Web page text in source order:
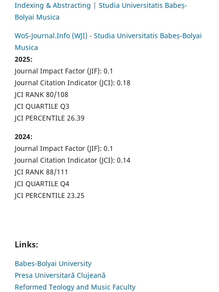
Indexing & Abstracting | Studia Universitatis Babeș-
Bolyai Musica
WoS-Journal.Info (WJI) - Studia Universitatis Babeș-Bolyai
Musica
2025:
Journal Impact Factor (JIF): 0.1
Journal Citation Indicator (JCI): 0.18
JCI RANK 80/108
JCI QUARTILE Q3
JCI PERCENTILE 26.39
2024:
Journal Impact Factor (JIF): 0.1
Journal Citation Indicator (JCI): 0.14
JCI RANK 88/111
JCI QUARTILE Q4
JCI PERCENTILE 23.25
Links:
Babes-Bolyai University
Presa Universitară Clujeană
Reformed Teology and Music Faculty